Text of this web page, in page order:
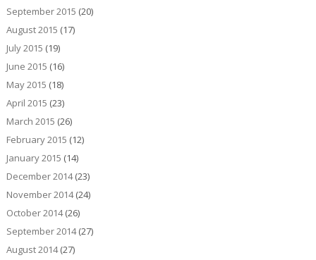
September 2015 (20)
August 2015 (17)
July 2015 (19)
June 2015 (16)
May 2015 (18)
April 2015 (23)
March 2015 (26)
February 2015 (12)
January 2015 (14)
December 2014(23)
November 2014(24)
October 2014(26)
September 2014(27)
August 2014(27)